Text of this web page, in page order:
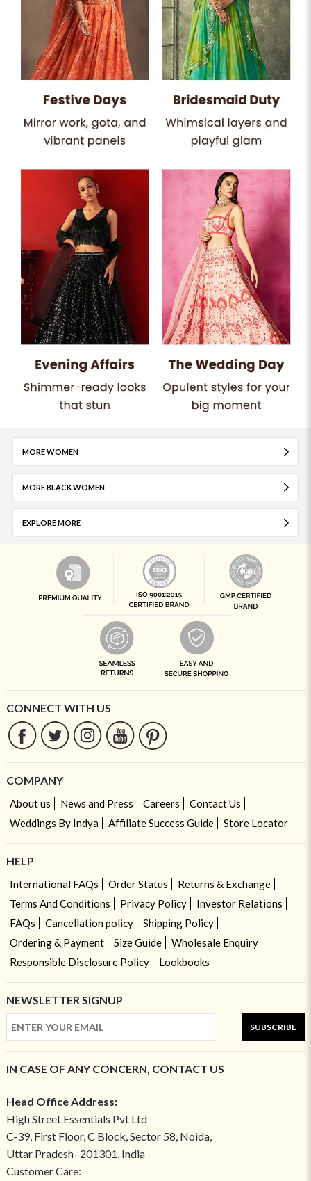
MORE WOMEN
MORE BLACK WOMEN
EXPLORE MORE
CONNECT WITH US
COMPANY
About us News and Press Careers
Contact Us
Weddings By Indya
Affiliate Success Guide Store Locator
HELP
International FAQs Order Status
Returns & Exchange
Terms And Conditions
Privacy Policy
Investor Relations
FAQs
Cancellation policy
Shipping Policy
Ordering & Payment
Size Guide
Wholesale Enquiry
Responsible Disclosure Policy
Lookbooks
NEWSLETTER SIGNUP
SUBSCRIBE
IN CASE OF ANY CONCERN, CONTACT US
Head Office Address:
High Street Essentials Pvt Ltd
C-39, First Floor, C Block, Sector 58, Noida,
Uttar Pradesh- 201301, India
Customer Care: